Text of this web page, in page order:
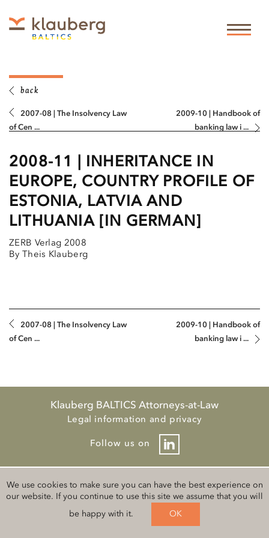
back
2007-08 | The Insolvency Law
of Cen ...
2009-10 | Handbook of
banking law i ...
2008-11 | INHERITANCE IN
EUROPE, COUNTRY PROFILE OF
ESTONIA, LATVIA AND
LITHUANIA [IN GERMAN]
ZERB Verlag 2008
By Theis Klauberg
2007-08 | The Insolvency Law
of Cen ...
2009-10 | Handbook of
banking law i ...
Klauberg BALTICS Attorneys-at-Law
Legal information and privacy
Follow us on
We use cookies to make sure you can have the best experience on
our website. If you continue to use this site we assume that you will
be happy with it. OK